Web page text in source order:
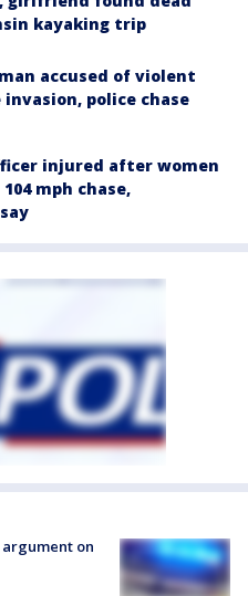
kayaking trip
accused of violent
invasion, police chase
injured after women
mph chase,
on